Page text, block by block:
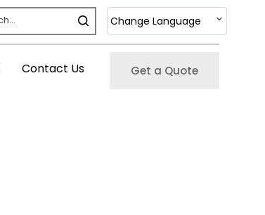
Change Language
Get a Quote
Contact Us